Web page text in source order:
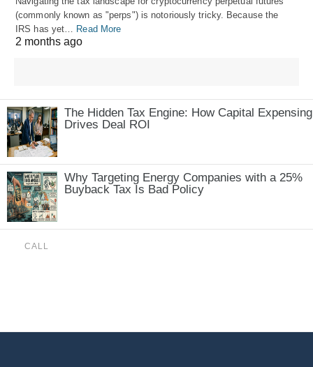
(commonly known as "perps") is notoriously tricky. Because the
IRS has yet… Read More
2 months ago
The Hidden Tax Engine: How Capital Expensing
Drives Deal ROI
Why Targeting Energy Companies with a 25%
Buyback Tax Is Bad Policy
CALL